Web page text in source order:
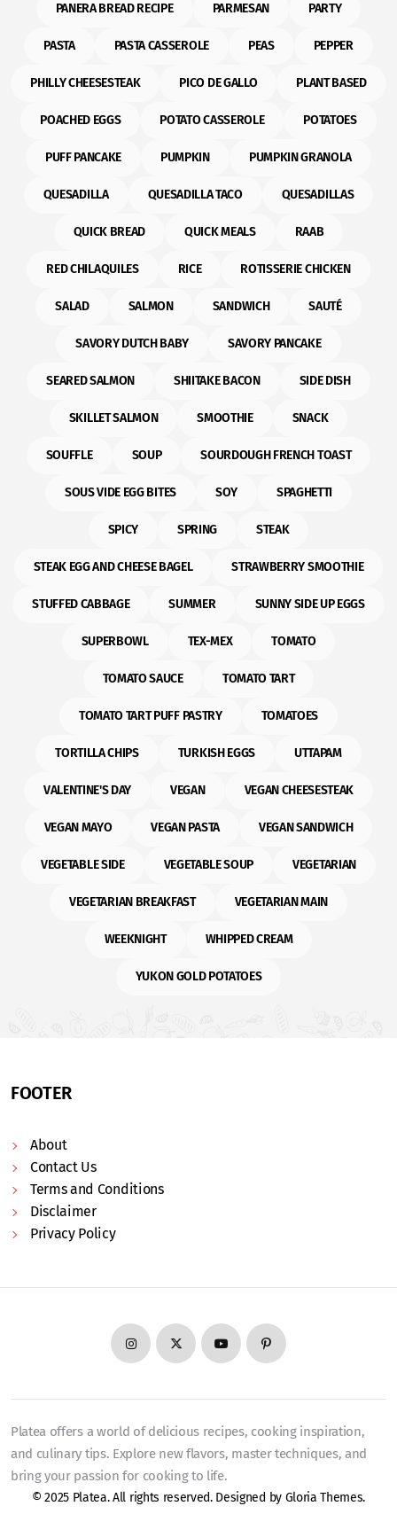
PANERA BREAD RECIPE PARMESAN PARTY
PASTA PASTA CASSEROLE PEAS PEPPER
PHILLY CHEESESTEAK PICO DE GALLO PLANT BASED
POACHED EGGS POTATO CASSEROLE POTATOES
PUFF PANCAKE PUMPKIN PUMPKIN GRANOLA
QUESADILLA QUESADILLA TACO QUESADILLAS
QUICK BREAD QUICK MEALS RAAB
RED CHILAQUILES RICE ROTISSERIE CHICKEN
SALAD SALMON SANDWICH SAUTÉ
SAVORY DUTCH BABY SAVORY PANCAKE
SEARED SALMON SHIITAKE BACON SIDE DISH
SKILLET SALMON SMOOTHIE SNACK
SOUFFLE SOUP SOURDOUGH FRENCH TOAST
SOUS VIDE EGG BITES SOY SPAGHETTI
SPICY SPRING STEAK
STEAK EGG AND CHEESE BAGEL STRAWBERRY SMOOTHIE
STUFFED CABBAGE SUMMER SUNNY SIDE UP EGGS
SUPERBOWL TEX-MEX TOMATO
TOMATO SAUCE TOMATO TART
TOMATO TART PUFF PASTRY TOMATOES
TORTILLA CHIPS TURKISH EGGS UTTAPAM
VALENTINE'S DAY VEGAN VEGAN CHEESESTEAK
VEGAN MAYO VEGAN PASTA VEGAN SANDWICH
VEGETABLE SIDE VEGETABLE SOUP VEGETARIAN
VEGETARIAN BREAKFAST VEGETARIAN MAIN
WEEKNIGHT WHIPPED CREAM
YUKON GOLD POTATOES
FOOTER
About
Contact Us
Terms and Conditions
Disclaimer
Privacy Policy
Platea offers a world of delicious recipes, cooking inspiration,
and culinary tips. Explore new flavors, master techniques, and
bring your passion for cooking to life.
© 2025 Platea. All rights reserved. Designed by Gloria Themes.